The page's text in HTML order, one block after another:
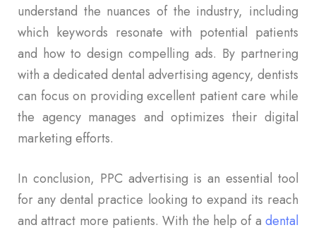
understand the nuances of the industry, including
which keywords resonate with potential patients
and how to design compelling ads. By partnering
with a dedicated dental advertising agency, dentists
can focus on providing excellent patient care while
the agency manages and optimizes their digital
marketing efforts.
In conclusion, PPC advertising is an essential tool
for any dental practice looking to expand its reach
and attract more patients. With the help of a dental